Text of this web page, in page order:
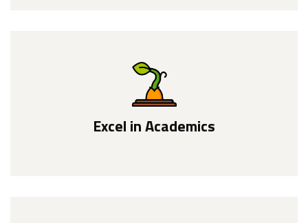
Excel in Academics